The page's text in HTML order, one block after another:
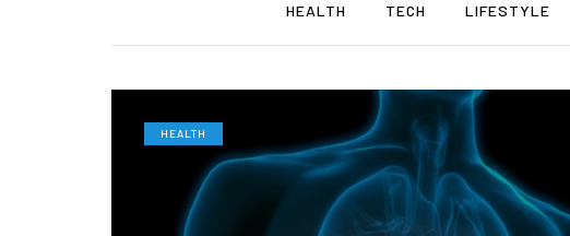
HEALTH TECH LIFESTYLE
HEALTH